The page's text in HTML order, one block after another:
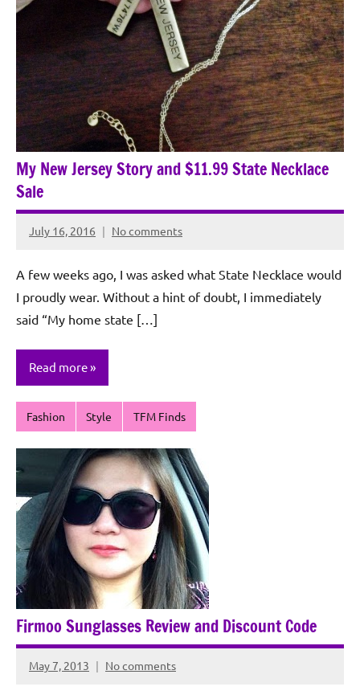
My New Jersey Story and $11.99 State Necklace
Sale
July 16, 2016
Rochie
Sagun
No comments
A few weeks ago, I was asked what State Necklace would
I proudly wear. Without a hint of doubt, I immediately
said “My home state […]
Read more
Fashion Style TFM Finds
Firmoo Sunglasses Review and Discount Code
May 7, 2013
Rochie
No comments